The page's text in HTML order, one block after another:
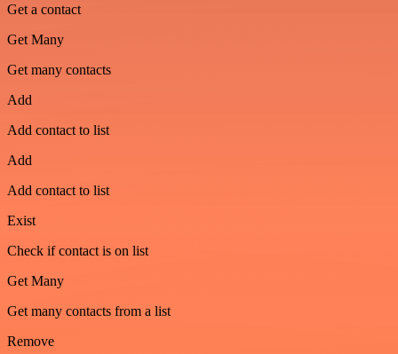
Get a contact
Get Many
Get many contacts
Add
Add contact to list
Add
Add contact to list
Exist
Check if contact is on list
Get Many
Get many contacts from a list
Remove